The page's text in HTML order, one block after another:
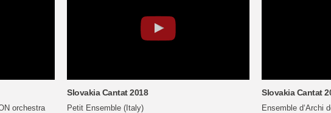
orchestra
Slovakia Cantat 2018
Petit Ensemble (Italy)
Slovakia Cantat
Ensemble d‘Archi